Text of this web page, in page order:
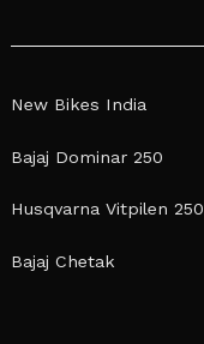
New Bikes India
Bajaj Dominar 250
Husqvarna Vitpilen 250
Bajaj Chetak